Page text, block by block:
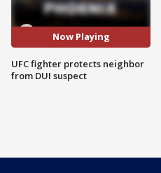
Now Playing
UFC fighter protects neighbor
from DUI suspect